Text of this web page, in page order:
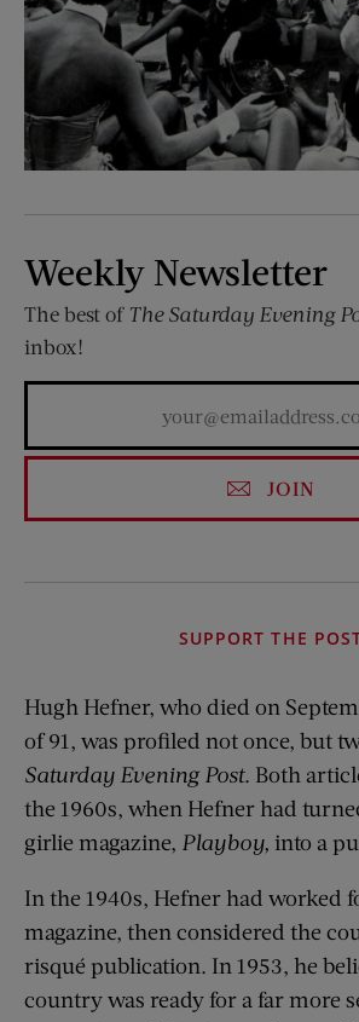
Weekly Newsletter
The best of The Saturday Evening
inbox!
JOIN
SUPPORT THE
Hugh Hefner, who died on
of 91, was profiled not once, but
Saturday Evening Post. Both
the 1960s, when Hefner had
girlie magazine, Playboy, into a
In the 1940s, Hefner had worked
magazine, then considered the
risqué publication. In 1953, he
country was ready for a far more